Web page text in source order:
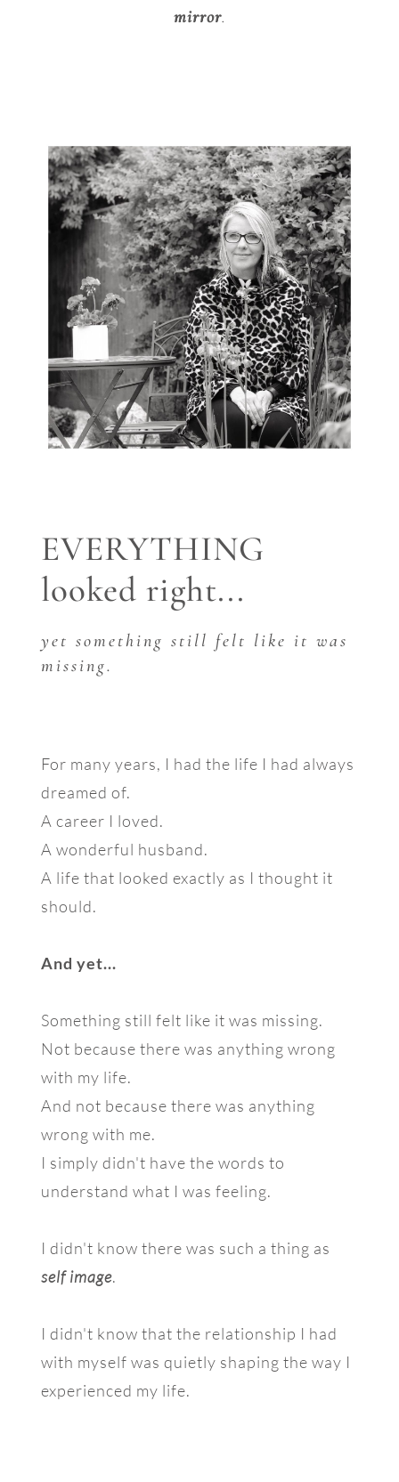
mirror.
EVERYTHING
looked right...
yet something still felt like it was
missing.
For many years, I had the life I had always
dreamed of.
A career I loved.
A wonderful husband.
A life that looked exactly as I thought it
should.
And yet...
Something still felt like it was missing.
Not because there was anything wrong
with my life.
And not because there was anything
wrong with me.
I simply didn't have the words to
understand what I was feeling.
I didn't know there was such a thing as
self image.
I didn't know that the relationship I had
with myself was quietly shaping the way I
experienced my life.